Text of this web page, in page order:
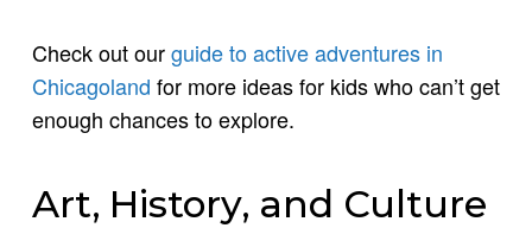
Check out ourguide to active adventures in
Chicagoland for more ideas for kids who can’t get
enough chances to explore.
Art, History, and Culture